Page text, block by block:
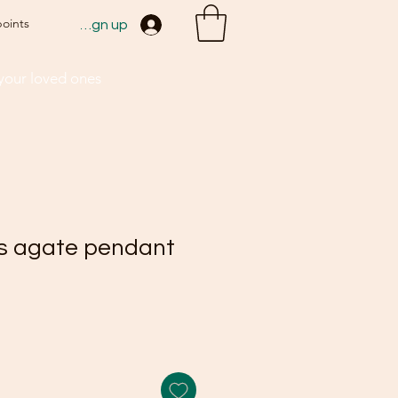
Sign up
loved ones
agate pendant